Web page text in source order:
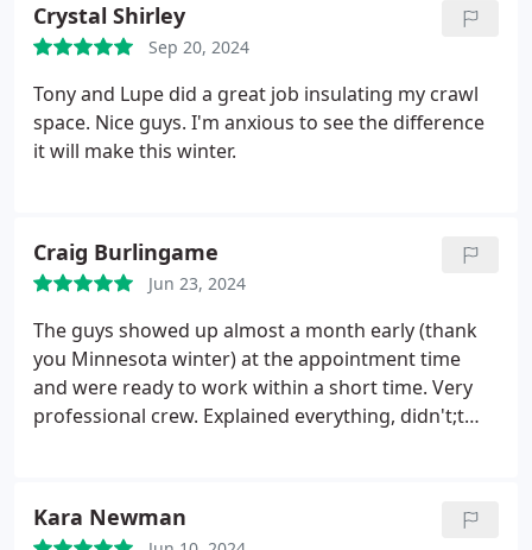
us. Were very happy with the work and are excited
to not freeze this winter!
Crystal Shirley
Sep 20, 2024
Tony and Lupe did a great job insulating my crawl
space. Nice guys. I'm anxious to see the difference
it will make this winter.
Craig Burlingame
Jun 23, 2024
The guys showed up almost a month early (thank
you Minnesota winter) at the appointment time
and were ready to work within a short time. Very
professional crew. Explained everything, didn't;t
and heating/cooling bills will be.
Kara Newman